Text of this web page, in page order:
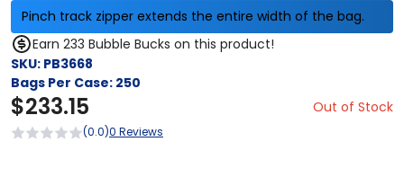
Pinch track zipper extends the entire width of the bag.
Earn 233 Bubble Bucks on this product!
SKU: PB3668
Bags Per Case: 250
$233.15 Out of Stock
(0.0)0 Reviews